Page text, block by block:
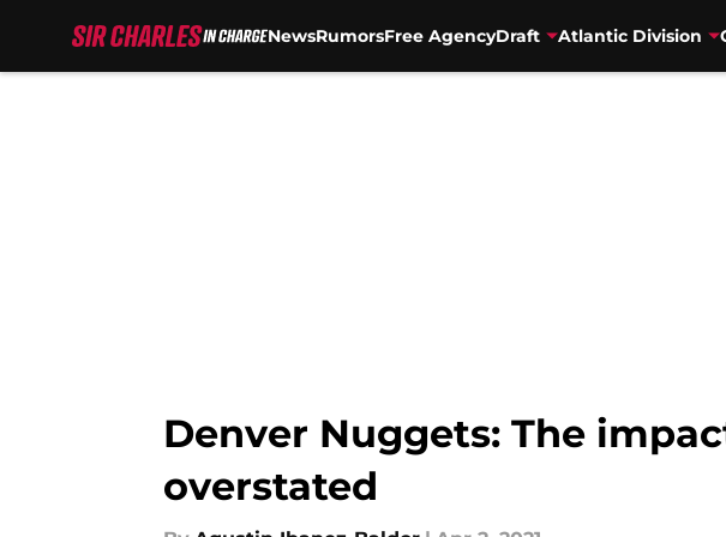
NewsRumorsFree AgencyDraft Atlantic Division
Denver Nuggets: The
overstated